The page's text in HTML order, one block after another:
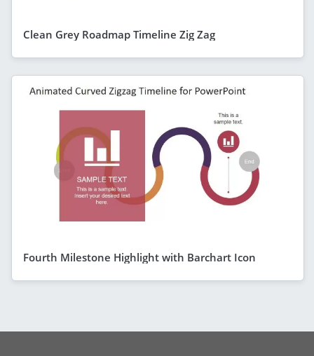
Clean Grey Roadmap Timeline Zig Zag
Fourth Milestone Highlight with Barchart Icon